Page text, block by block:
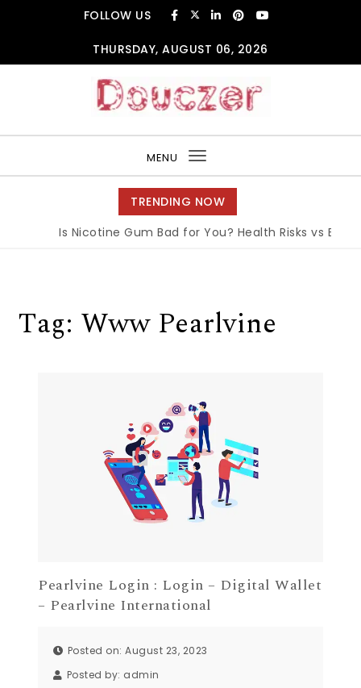
FOLLOW US
THURSDAY, AUGUST 06, 2026
MENU
Toggle
navigation
TRENDING NOW
Is Nicotine Gum Bad for You? Health Risks vs
Tag: Www Pearlvine
Pearlvine Login : Login – Digital Wallet
– Pearlvine International
Posted on: August 23, 2023
Posted by: admin